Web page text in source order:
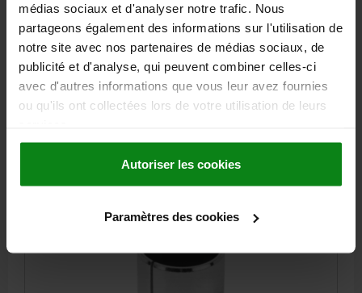
médias sociaux et d'analyser notre trafic. Nous
partageons également des informations sur l'utilisation de
notre site avec nos partenaires de médias sociaux, de
publicité et d'analyse, qui peuvent combiner celles-ci
avec d'autres informations que vous leur avez fournies
ou qu'ils ont collectées lors de votre utilisation de leurs
Autoriser les cookies
Paramètres des cookies
PLAIN BEARING CYLINDRICAL D=5, D1=7, L=5, STEEL,
COMP:PTFE
D=5 D1=7 L=5
23730-00500705
DETAILS